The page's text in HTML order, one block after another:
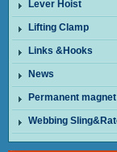
Lever Hoist
Lifting Clamp
Links &Hooks
News
Permanent
Webbing